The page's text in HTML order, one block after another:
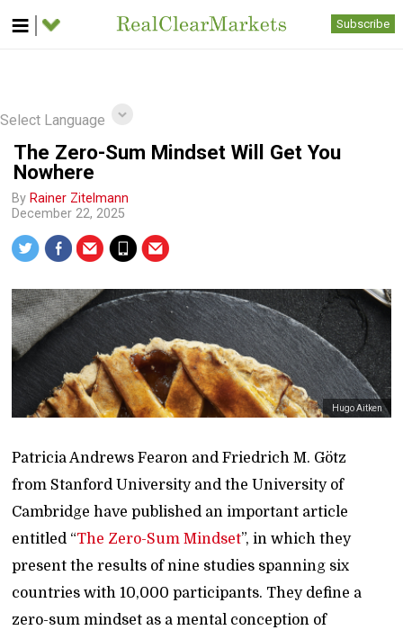
Subscribe
Select Language
The Zero-Sum Mindset Will Get You
Nowhere
By Rainer Zitelmann
December 22, 2025
Hugo Aitken
Patricia Andrews Fearon and Friedrich M. Götz
from Stanford University and the University of
Cambridge have published an important article
entitled “The Zero-Sum Mindset”, in which they
present the results of nine studies spanning six
countries with 10,000 participants. They define a
zero-sum mindset as a mental conception of